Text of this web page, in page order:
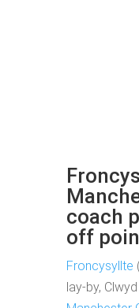
coach
off
Froncysyllte
lay-by, Clwyd